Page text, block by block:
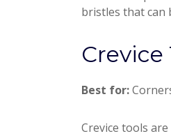
bristles that can
Crevice
Best for:
Crevice tools